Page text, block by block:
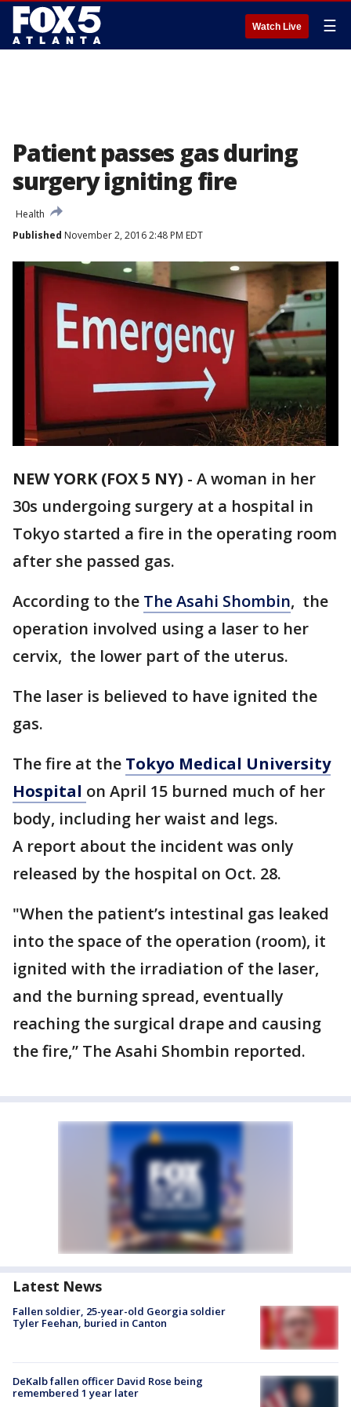
Watch Live ☰
Patient passes gas during
surgery igniting fire
Health
Published November 2, 2016 2:48 PM EDT
NEW YORK (FOX 5 NY) - A woman in her
30s undergoing surgery at a hospital in
Tokyo started a fire in the operating room
after she passed gas.
According to the The Asahi Shombin, the
operation involved using a laser to her
cervix, the lower part of the uterus.
The laser is believed to have ignited the
gas.
The fire at the Tokyo Medical University
Hospital on April 15 burned much of her
body, including her waist and legs.
A report about the incident was only
released by the hospital on Oct. 28.
"When the patient’s intestinal gas leaked
into the space of the operation (room), it
ignited with the irradiation of the laser,
and the burning spread, eventually
reaching the surgical drape and causing
the fire,” The Asahi Shombin reported.
Latest News
Fallen soldier, 25-year-old Georgia soldier
Tyler Feehan, buried in Canton
DeKalb fallen officer David Rose being
remembered 1 year later